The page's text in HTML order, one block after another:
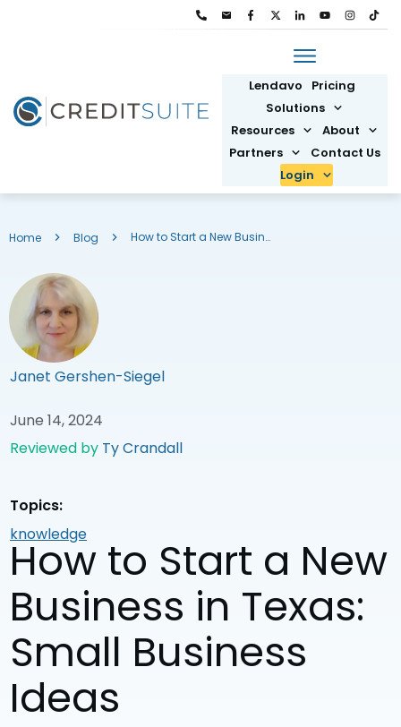
Lendavo
Pricing
Solutions
Resources
About
Partners
Contact Us
Login
Home Blog How to Start a New Business in Texas: Small Business Ideas
Janet Gershen-Siegel
June 14, 2024
Reviewed by Ty Crandall
Topics:
knowledge
How to Start a New
Business in Texas:
Small Business
Ideas